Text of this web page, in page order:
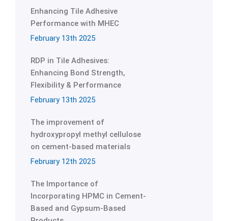
Enhancing Tile Adhesive
Performance with MHEC
February 13th 2025
RDP in Tile Adhesives:
Enhancing Bond Strength,
Flexibility & Performance
February 13th 2025
The improvement of
hydroxypropyl methyl cellulose
on cement-based materials
February 12th 2025
The Importance of
Incorporating HPMC in Cement-
Based and Gypsum-Based